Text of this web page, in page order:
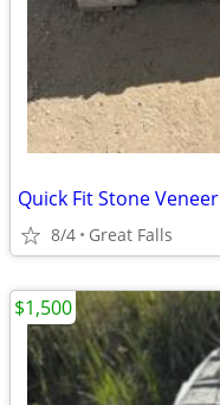
Quick Fit Stone Veneer
8/4 Great Falls
$1,500